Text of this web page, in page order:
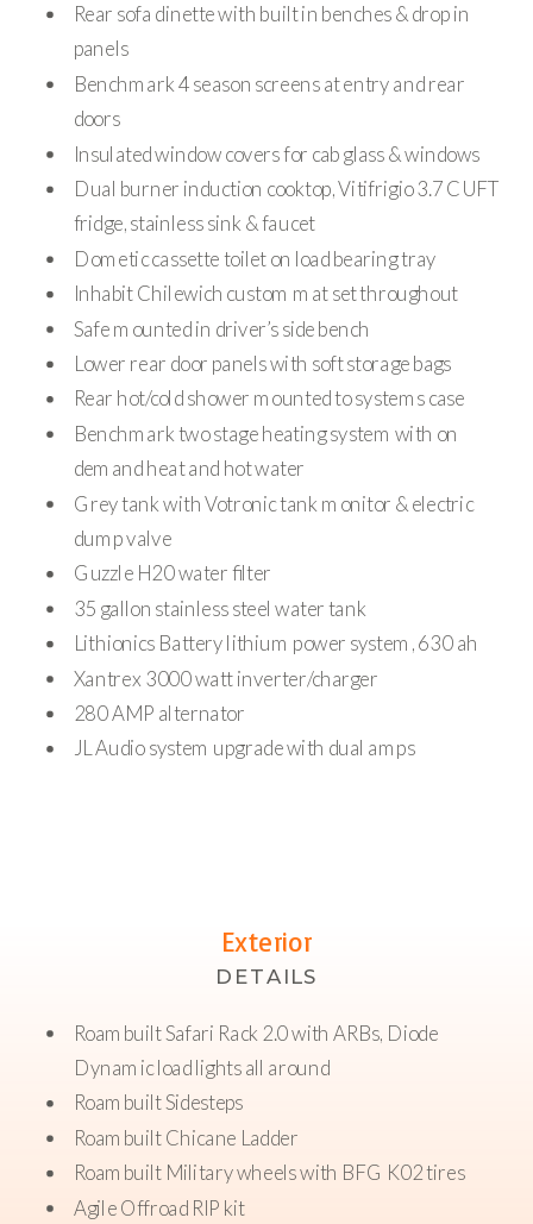
Rear sofa dinette with built in benches & drop in
panels
Benchmark 4 season screens at entry and rear
doors
Insulated window covers for cab glass & windows
Dual burner induction cooktop, Vitifrigio 3.7 CUFT
fridge, stainless sink & faucet
Dometic cassette toilet on load bearing tray
Inhabit Chilewich custom mat set throughout
Safe mounted in driver’s side bench
Lower rear door panels with soft storage bags
Rear hot/cold shower mounted to systems case
Benchmark two stage heating system with on
demand heat and hot water
Grey tank with Votronic tank monitor & electric
dump valve
Guzzle H20 water filter
35 gallon stainless steel water tank
Lithionics Battery lithium power system, 630 ah
Xantrex 3000 watt inverter/charger
280 AMP alternator
JL Audio system upgrade with dual amps
Roambuilt Safari Rack 2.0 with ARBs, Diode
Dynamic load lights all around
Roambuilt Sidesteps
Roambuilt Chicane Ladder
Roambuilt Military wheels with BFG K02 tires
Agile Offroad RIP kit
Exterior
DETAILS